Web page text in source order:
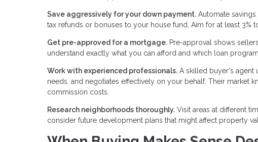
Save aggressively for your down payment. Automate
tax refunds or bonuses to your house fund. Aim for at least 3%
Get pre-approved for a mortgage. Pre-approval shows
understand exactly what you can afford and which loan
Work with experienced professionals. A skilled buyer's agent
needs, and negotiates effectively on your behalf. Their market
commission costs.
Research neighborhoods thoroughly. Visit areas at different
consider future development plans that might affect property